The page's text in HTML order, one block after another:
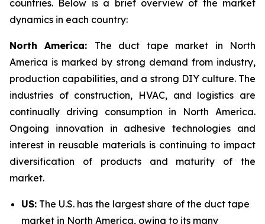
countries. Below is a brief overview of the market
dynamics in each country:
North America: The duct tape market in North
America is marked by strong demand from industry,
production capabilities, and a strong DIY culture. The
industries of construction, HVAC, and logistics are
continually driving consumption in North America.
Ongoing innovation in adhesive technologies and
interest in reusable materials is continuing to impact
diversification of products and maturity of the
market.
US: The U.S. has the largest share of the duct tape
market in North America, owing to its many